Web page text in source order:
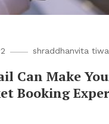
shraddhanvita
Can Make
Booking